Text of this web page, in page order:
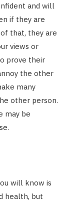
and will
if they are
that, they are
views or
prove their
the other
many
other person.
may be
will know is
health, but